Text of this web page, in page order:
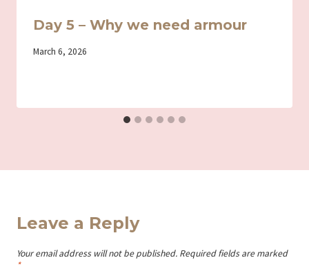
Day 5 – Why we need armour
By
March 6, 2026
Leave a Reply
Your email address will not be published. Required fields are marked
*